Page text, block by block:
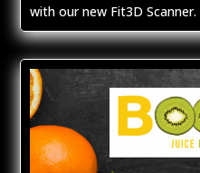
with our new Fit3D Scanner.